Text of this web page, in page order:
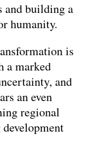
and building a
humanity.
is
a marked
and
an even
regional